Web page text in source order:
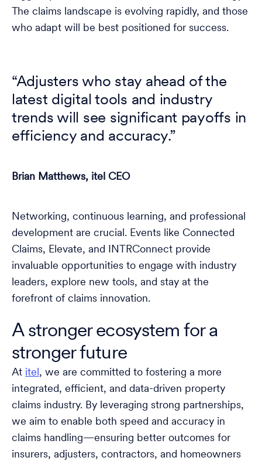
The claims landscape is evolving rapidly, and those
who adapt will be best positioned for success.
“Adjusters who stay ahead of the
latest digital tools and industry
trends will see significant payoffs in
efficiency and accuracy.”
Brian Matthews, itel CEO
Networking, continuous learning, and professional
development are crucial. Events like Connected
Claims, Elevate, and INTRConnect provide
invaluable opportunities to engage with industry
leaders, explore new tools, and stay at the
forefront of claims innovation.
A stronger ecosystem for a
stronger future
At itel, we are committed to fostering a more
integrated, efficient, and data-driven property
claims industry. By leveraging strong partnerships,
we aim to enable both speed and accuracy in
claims handling—ensuring better outcomes for
insurers, adjusters, contractors, and homeowners